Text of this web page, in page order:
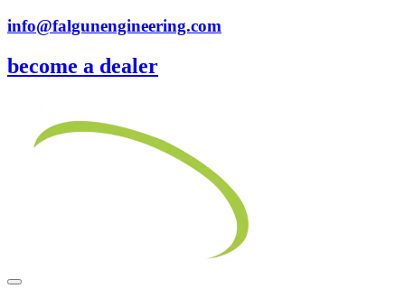
info@falgunengineering.com
become a dealer